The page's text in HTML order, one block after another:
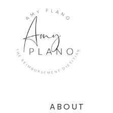
primary
navigation
content
footer
ABOUT